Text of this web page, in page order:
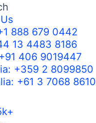
888 679 0442
13 4483 8186
406 9019447
+359 2 8099850
+61 3 7068 8610